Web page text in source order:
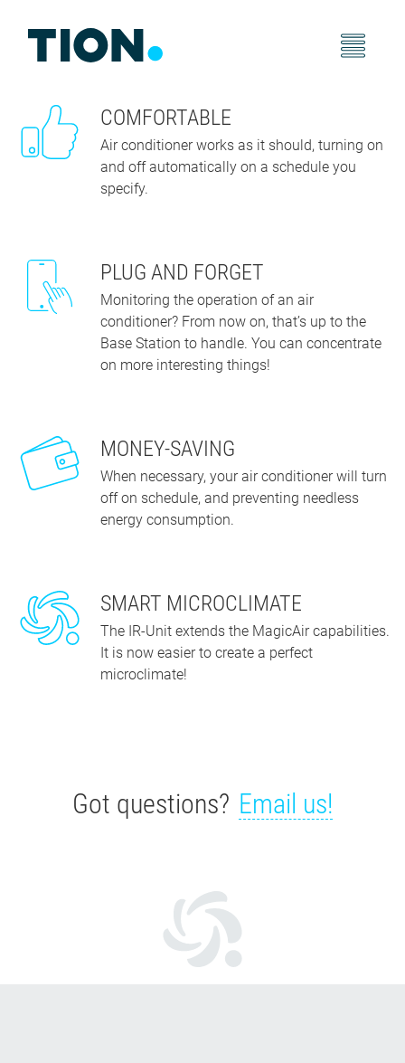
COMFORTABLE
Air conditioner works as it should, turning on
and off automatically on a schedule you
specify.
PLUG AND FORGET
Monitoring the operation of an air
conditioner? From now on, that’s up to the
Base Station to handle. You can concentrate
on more interesting things!
MONEY-SAVING
When necessary, your air conditioner will turn
off on schedule, and preventing needless
energy consumption.
SMART MICROCLIMATE
The IR-Unit extends the MagicAir capabilities.
It is now easier to create a perfect
microclimate!
Got questions? Email us!